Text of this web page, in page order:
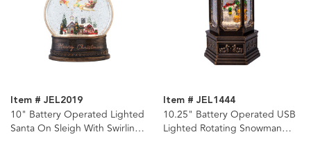
Item # JEL2019
10" Battery Operated Lighted
Santa On Sleigh With Swirling
Item # JEL1444
10.25" Battery Operated USB
Lighted Rotating Snowman